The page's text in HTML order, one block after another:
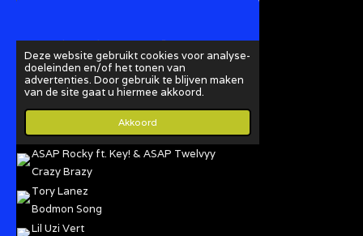
ASAP Rocky ft. Key! & ASAP Twelvyy
Crazy Brazy
Tory Lanez
Bodmon Song
Lil Uzi Vert